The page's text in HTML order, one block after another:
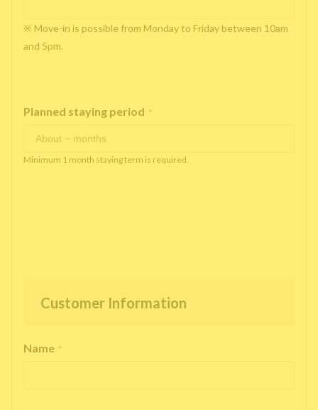
※ Move-in is possible from Monday to Friday between 10am
and 5pm.
Planned staying period *
Minimum 1 month staying term is required.
Customer Information
Name *